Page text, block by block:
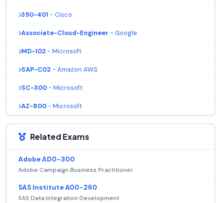
350-401 - Cisco
Associate-Cloud-Engineer - Google
MD-102 - Microsoft
SAP-C02 - Amazon AWS
SC-300 - Microsoft
AZ-800 - Microsoft
Related Exams
Adobe AD0-300
Adobe Campaign Business Practitioner
SAS Institute A00-260
SAS Data Integration Development